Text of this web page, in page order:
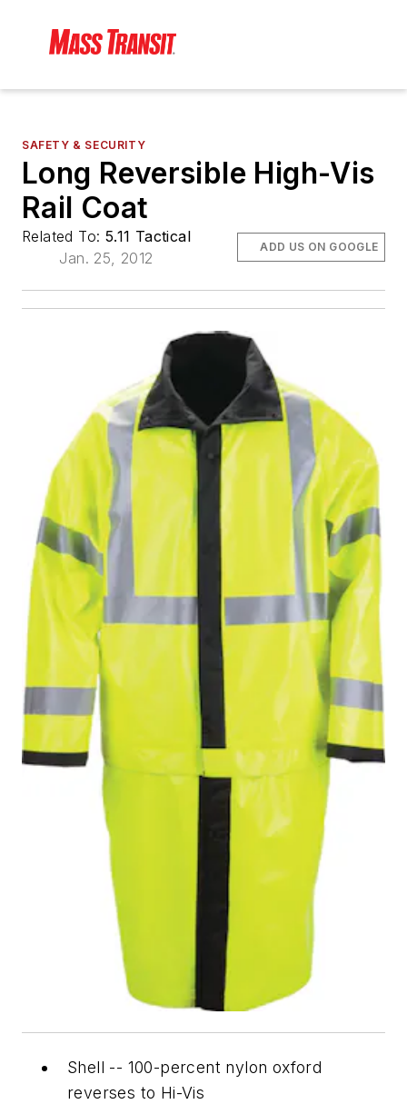
SAFETY & SECURITY
Long Reversible High-Vis
Rail Coat
Related To: 5.11 Tactical
Jan. 25, 2012
ADD US ON GOOGLE
Shell -- 100-percent nylon oxford
reverses to Hi-Vis